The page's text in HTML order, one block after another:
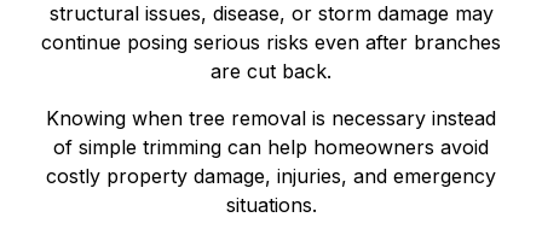
structural issues, disease, or storm damage may
continue posing serious risks even after branches
are cut back.
Knowing when tree removal is necessary instead
of simple trimming can help homeowners avoid
costly property damage, injuries, and emergency
situations.